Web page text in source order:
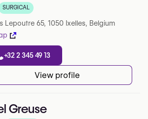
5 sur 5 sur Google
SURGICAL
Lepoutre 65, 1050 Ixelles, Belgium
+32 2 345 49 13
View profile
Greuse